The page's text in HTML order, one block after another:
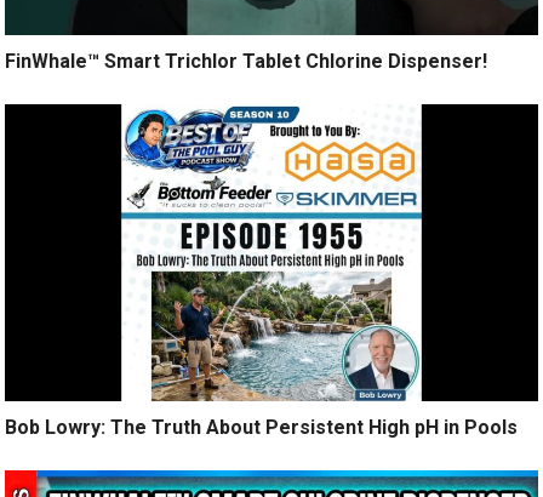
FinWhale™ Smart Trichlor Tablet Chlorine Dispenser!
Bob Lowry: The Truth About Persistent High pH in Pools